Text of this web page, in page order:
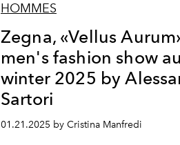
HOMMES
Zegna, «Vellus
men's fashion show
winter 2025 by
Sartori
01.21.2025 by Cristina Manfredi